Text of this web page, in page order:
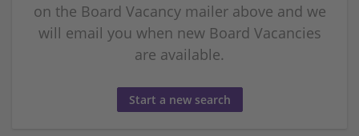
on the Board Vacancy mailer above and we
will email you when new Board Vacancies
are available.
Start a new search